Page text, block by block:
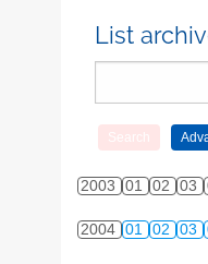
List
2003 01 02 03
2004 01 02 03